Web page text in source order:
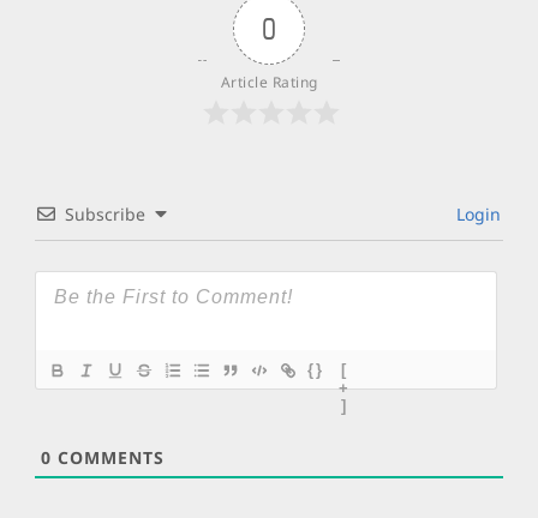
0
Article Rating
Subscribe Login
{}
[
+
]
0 COMMENTS